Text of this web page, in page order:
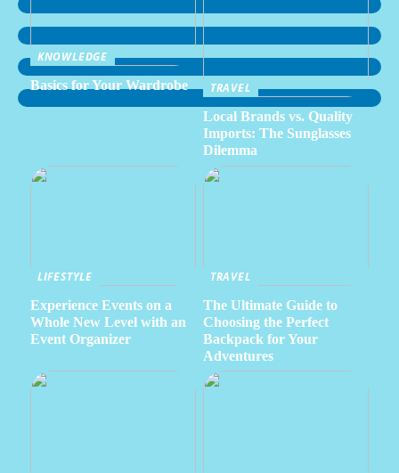
KNOWLEDGE
Basics for Your Wardrobe
TRAVEL
Local Brands vs. Quality
Imports: The Sunglasses
Dilemma
LIFESTYLE
Experience Events on a
Whole New Level with an
Event Organizer
TRAVEL
The Ultimate Guide to
Choosing the Perfect
Backpack for Your
Adventures